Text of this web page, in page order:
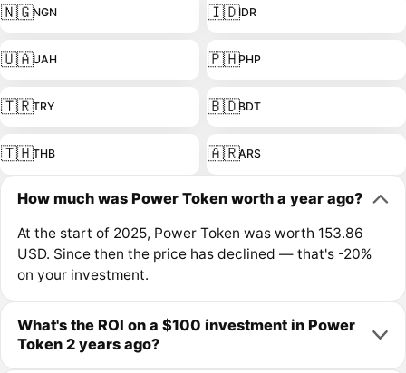
🇳🇬NGN 🇮🇩IDR
🇺🇦UAH 🇵🇭PHP
🇹🇷TRY 🇧🇩BDT
🇹🇭THB 🇦🇷ARS
How much was Power Token worth a year ago?
At the start of 2025, Power Token was worth 153.86
USD. Since then the price has declined — that's -20%
on your investment.
What's the ROI on a $100 investment in Power
Token 2 years ago?